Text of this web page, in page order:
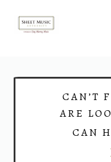
Skip
Skip
CAN’T
ARE
CAN